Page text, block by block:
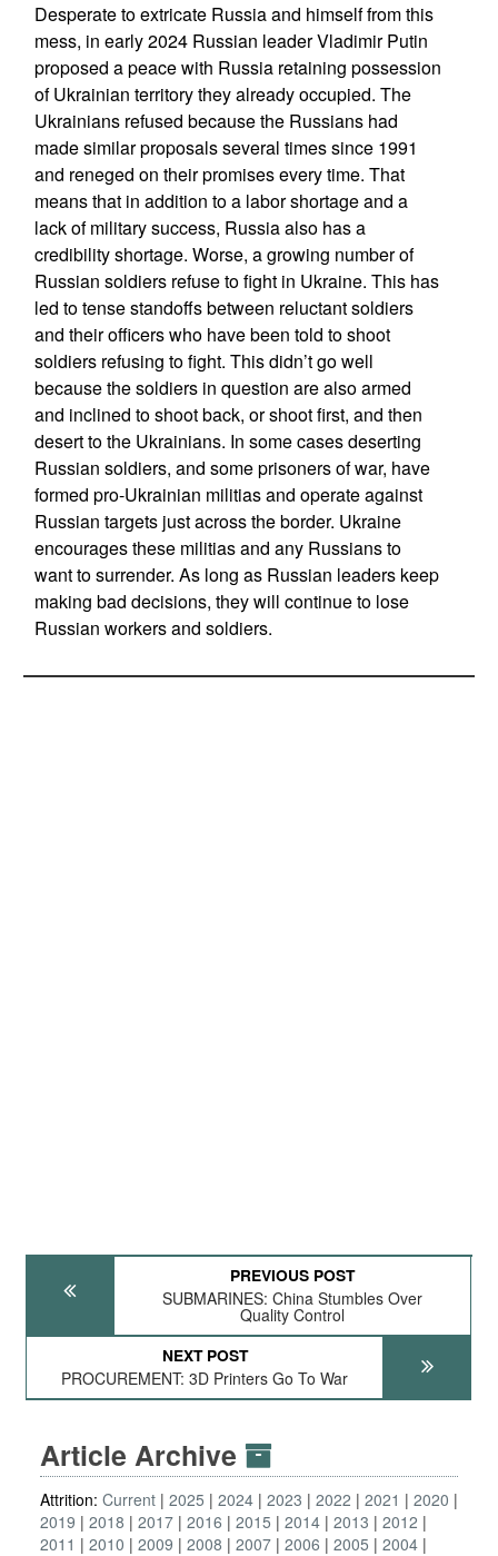
Desperate to extricate Russia and himself from this
mess, in early 2024 Russian leader Vladimir Putin
proposed a peace with Russia retaining possession
of Ukrainian territory they already occupied. The
Ukrainians refused because the Russians had
made similar proposals several times since 1991
and reneged on their promises every time. That
means that in addition to a labor shortage and a
lack of military success, Russia also has a
credibility shortage. Worse, a growing number of
Russian soldiers refuse to fight in Ukraine. This has
led to tense standoffs between reluctant soldiers
and their officers who have been told to shoot
soldiers refusing to fight. This didn’t go well
because the soldiers in question are also armed
and inclined to shoot back, or shoot first, and then
desert to the Ukrainians. In some cases deserting
Russian soldiers, and some prisoners of war, have
formed pro-Ukrainian militias and operate against
Russian targets just across the border. Ukraine
encourages these militias and any Russians to
want to surrender. As long as Russian leaders keep
making bad decisions, they will continue to lose
Russian workers and soldiers.
PREVIOUS POST
SUBMARINES: China Stumbles Over
Quality Control
NEXT POST
PROCUREMENT: 3D Printers Go To War
Article Archive
Attrition: Current 2025 2024 2023 2022 2021
2020
2019
2018 2017 2016 2015 2014 2013
2012
2011
2010 2009 2008 2007 2006 2005
2004